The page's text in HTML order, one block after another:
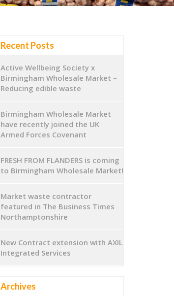
Recent Posts
Active Wellbeing Society x
Birmingham Wholesale Market –
Reducing edible waste
Birmingham Wholesale Market
have recently joined the UK
Armed Forces Covenant
FRESH FROM FLANDERS is coming
to Birmingham Wholesale Market!
Market waste contractor
featured in The Business Times
Northamptonshire
New Contract extension with AXIL
Integrated Services
Archives